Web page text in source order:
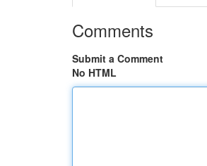
Comments
Submit a Comment
No HTML